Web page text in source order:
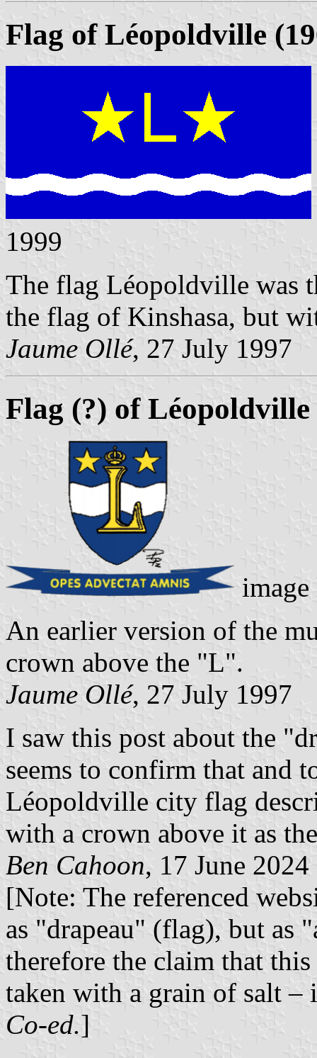
Flag of Léopoldville
1999
The flag Léopoldville was
the flag of Kinshasa, but
Jaume Ollé, 27 July 1997
Flag (?) of Léopoldville
An earlier version of the
crown above the "L".
Jaume Ollé, 27 July 1997
I saw this post about the
seems to confirm that and
Léopoldville city flag
with a crown above it as
Ben Cahoon, 17 June 2024
[Note: The referenced
as "drapeau" (flag), but as
therefore the claim that
taken with a grain of salt –
Co-ed.]